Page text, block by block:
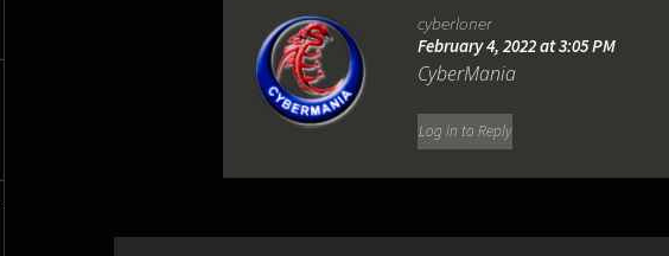
cyberloner
February 4, 2022 at 3:05 PM
CyberMania
Log in to Reply